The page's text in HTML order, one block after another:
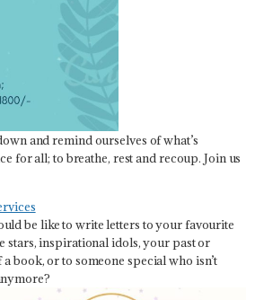
and remind ourselves of what’s
for all; to breathe, rest and recoup. Join us
be like to write letters to your favourite
stars, inspirational idols, your past or
book, or to someone special who isn’t